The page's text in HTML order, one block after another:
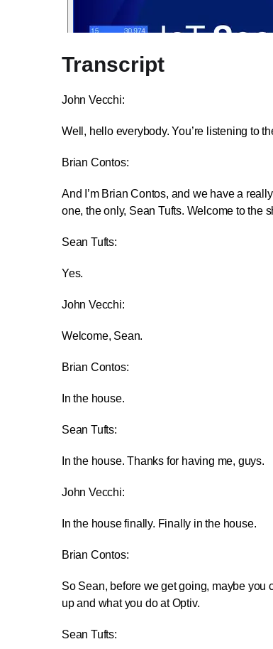
Transcript
John Vecchi:
Well, hello everybody. You’re listening to
Brian Contos:
And I’m Brian Contos, and we have a
one, the only, Sean Tufts. Welcome to the
Sean Tufts:
Yes.
John Vecchi:
Welcome, Sean.
Brian Contos:
In the house.
Sean Tufts:
In the house. Thanks for having me, guys.
John Vecchi:
In the house finally. Finally in the house.
Brian Contos:
So Sean, before we get going, maybe you
up and what you do at Optiv.
Sean Tufts: